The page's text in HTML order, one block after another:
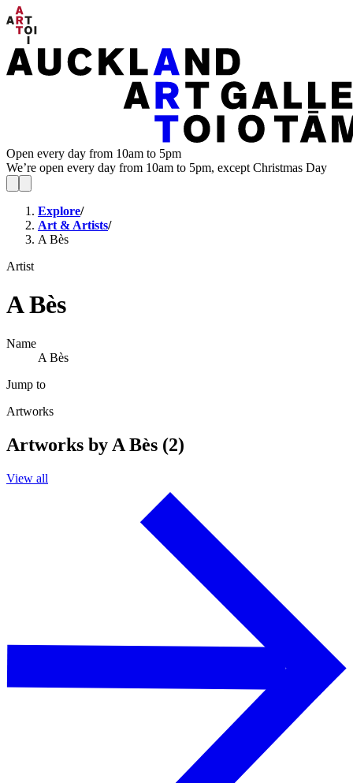
Open every day from 10am to 5pm
We’re open every day from 10am to 5pm, except Christmas Day
Explore/
Art & Artists/
A Bès
Artist
A Bès
Name
A Bès
Jump to
Artworks
Artworks by A Bès (2)
View all